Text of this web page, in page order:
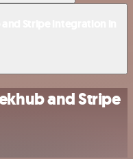
and Stripe